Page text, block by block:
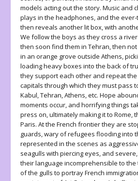
models acting out the story. Music and
plays in the headphones, and the
then reveals another lit box, with
We follow the boys as they cross a
then soon find them in Tehran, then
in an orange grove outside Athens,
loading heavy boxes into the back of
they support each other and repeat
capitals through which they must pass
Kabul, Tehran, Athens, etc. Hope
moments occur, and horrifying things
press on, ultimately making it to Rome,
Paris. At the French frontier they are
guards, wary of refugees flooding into
represented in the scenes as
seagulls with piercing eyes, and
their language incomprehensible to the
of the gulls to portray French